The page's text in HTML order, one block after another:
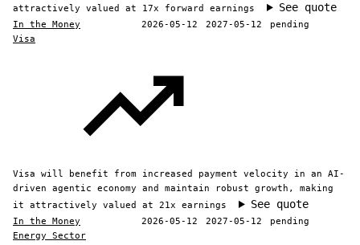
attractively valued at 17x forward earnings
See quote
In the Money 2026-05-12 2027-05-12
pending
Visa
Visa will benefit from increased payment velocity in an AI-
driven agentic economy and maintain robust growth, making
it attractively valued at 21x earnings
See quote
In the Money 2026-05-12 2027-05-12
pending
Energy Sector